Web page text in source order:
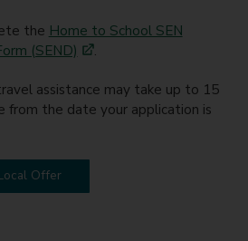
the Home to School SEN
(SEND)
.
assistance may take up to 15
from the date your application is
Offer